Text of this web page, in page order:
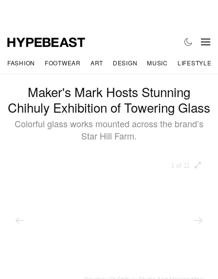
FASHION FOOTWEAR ART DESIGN MUSIC LIFESTYLE
Maker's Mark Hosts Stunning
Chihuly Exhibition of Towering Glass
Colorful glass works mounted across the brand’s
Star Hill Farm.
1 of 11